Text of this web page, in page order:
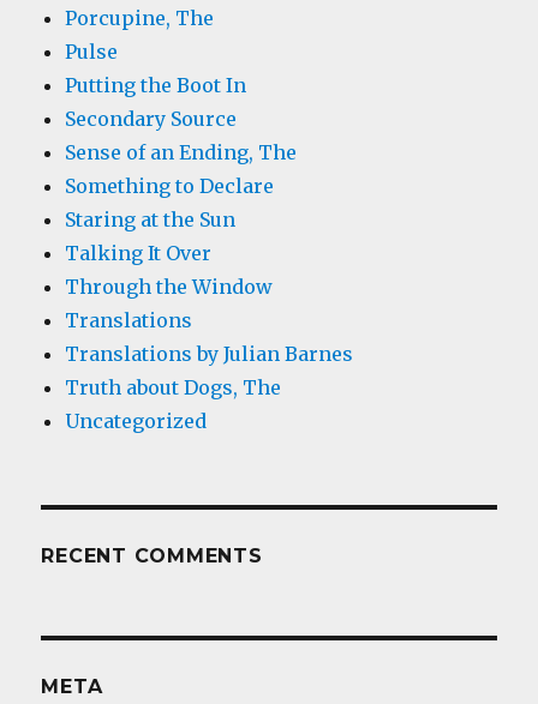
Porcupine, The
Pulse
Putting the Boot In
Secondary Source
Sense of an Ending, The
Something to Declare
Staring at the Sun
Talking It Over
Through the Window
Translations
Translations by Julian Barnes
Truth about Dogs, The
Uncategorized
RECENT COMMENTS
META